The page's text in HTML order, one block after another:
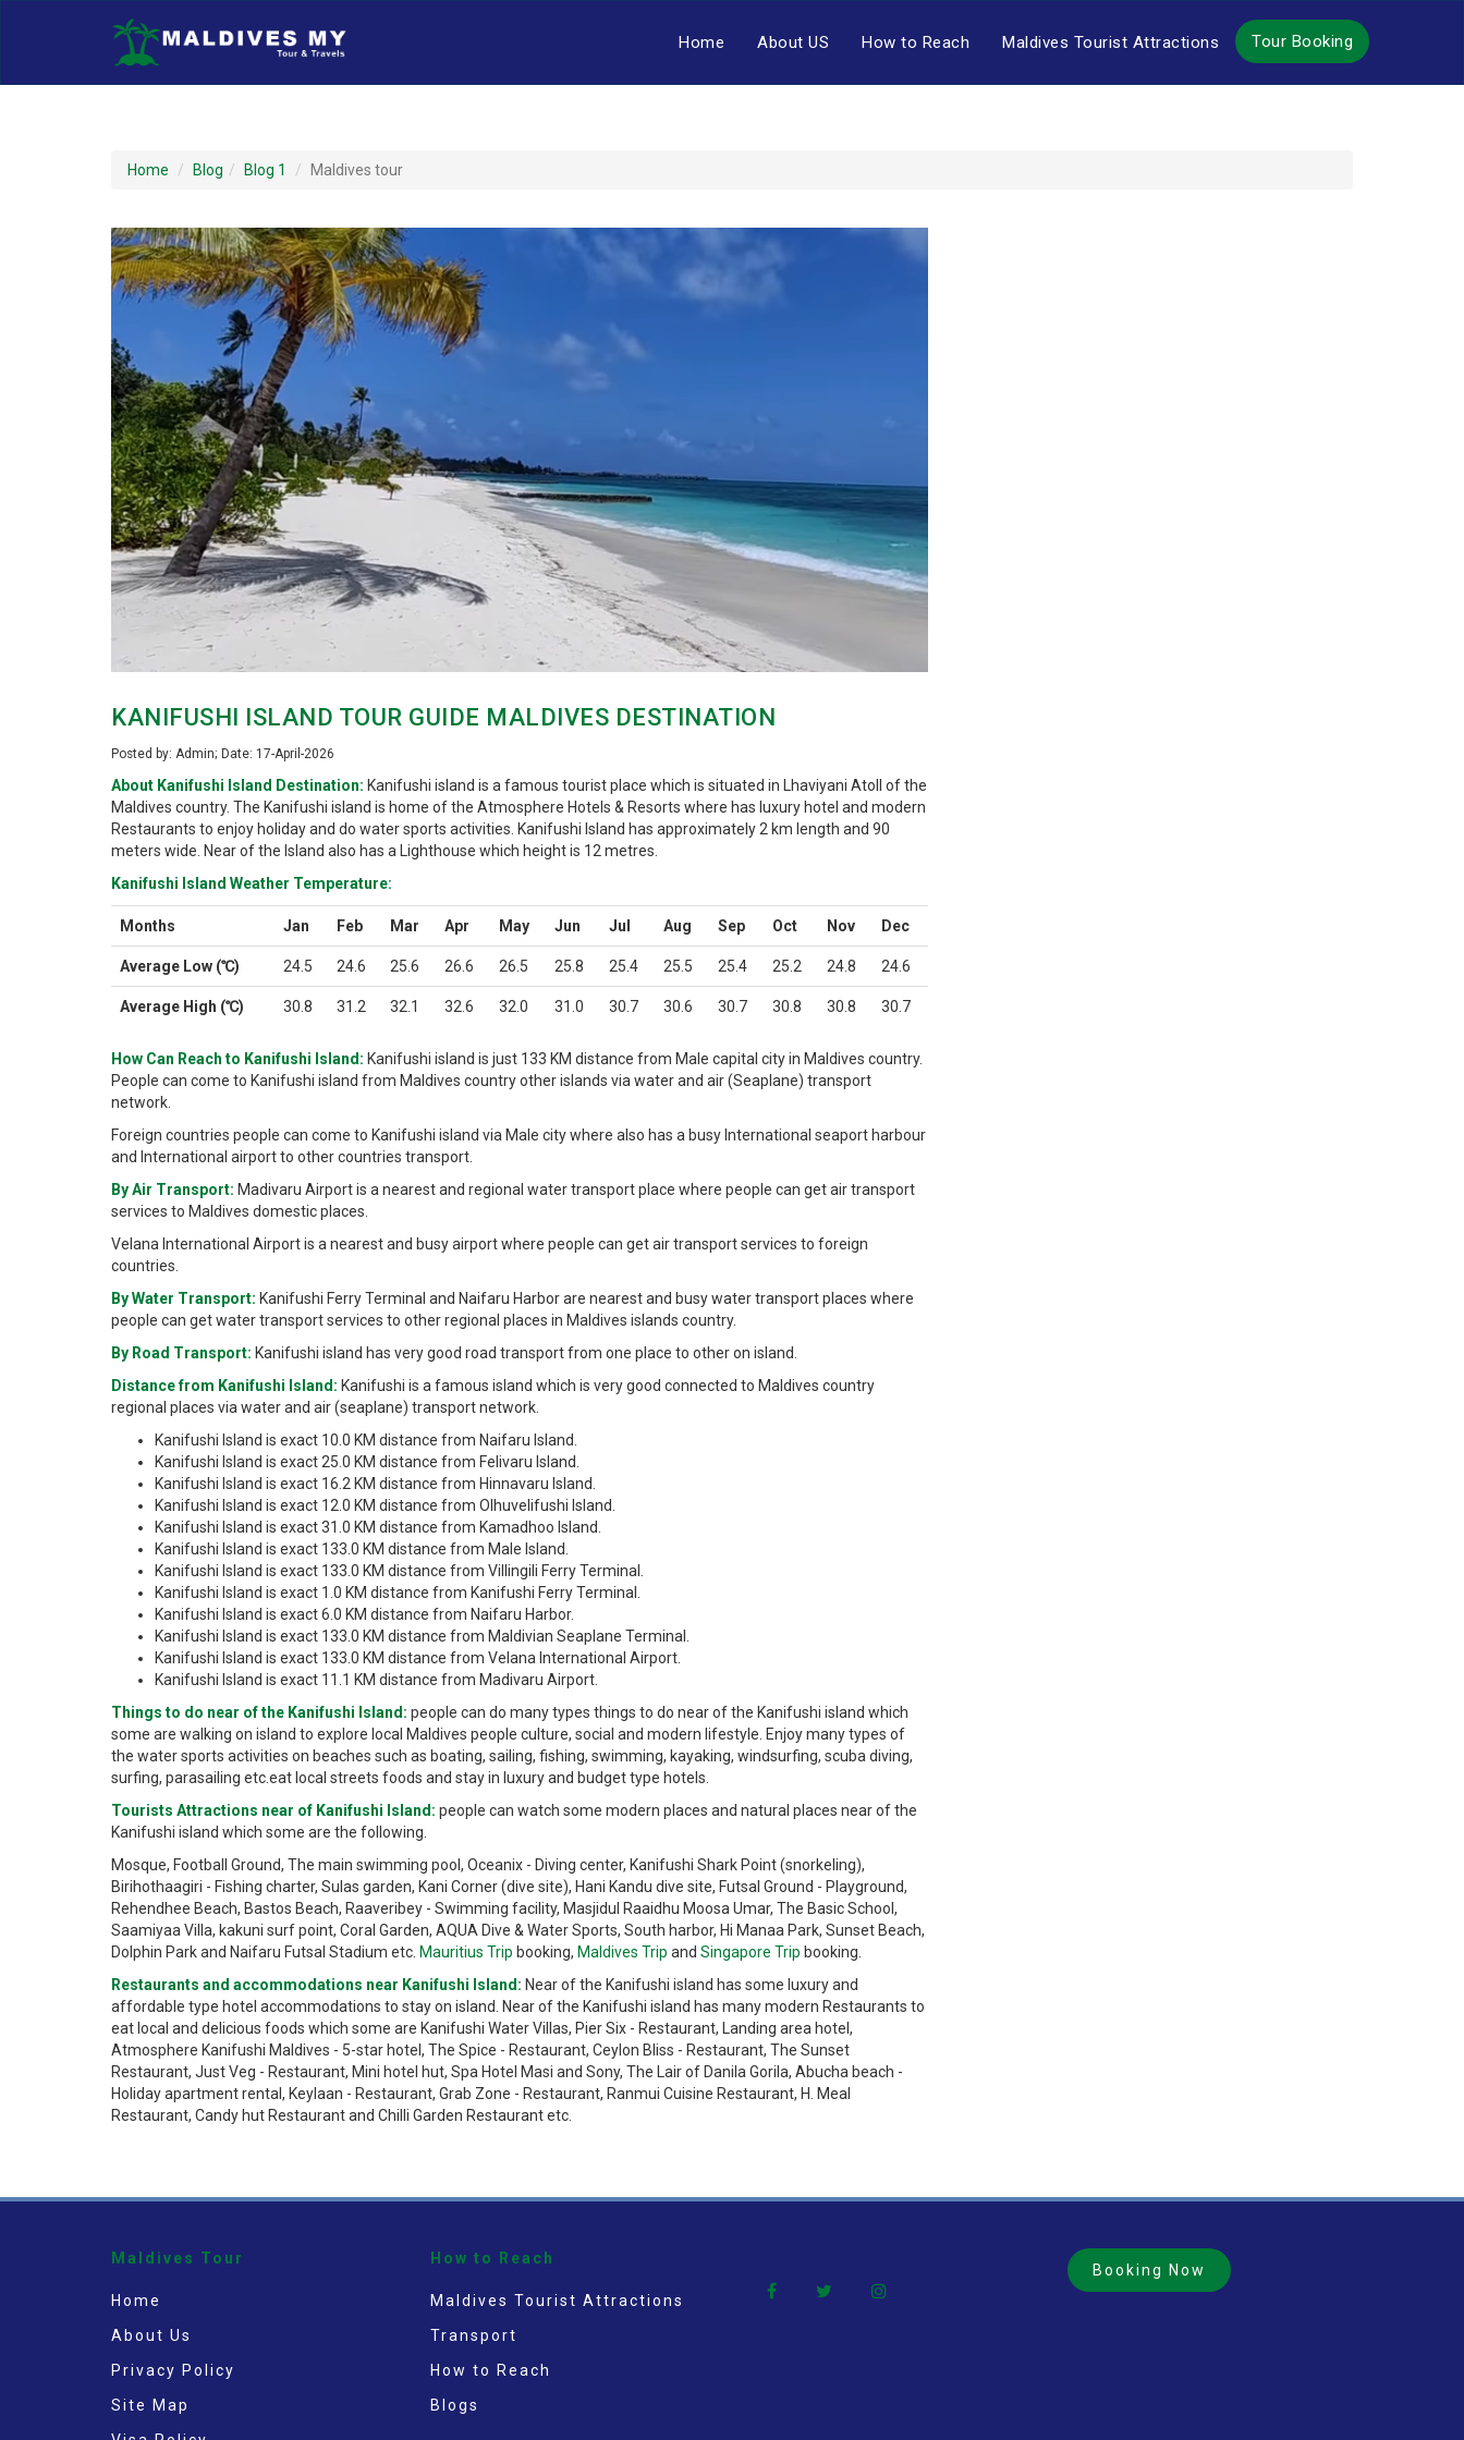
Home About US How to Reach Maldives Tourist Attractions Tour Booking
Home Blog Blog 1 Maldives tour
KANIFUSHI ISLAND TOUR GUIDE MALDIVES DESTINATION
Posted by: Admin; Date: 17-April-2026
About Kanifushi Island Destination: Kanifushi island is a famous tourist place which is situated in Lhaviyani Atoll of the
Maldives country. The Kanifushi island is home of the Atmosphere Hotels & Resorts where has luxury hotel and modern
Restaurants to enjoy holiday and do water sports activities. Kanifushi Island has approximately 2 km length and 90
meters wide. Near of the Island also has a Lighthouse which height is 12 metres.
Kanifushi Island Weather Temperature:
Months Jan Feb Mar Apr May Jun Jul Aug Sep Oct Nov Dec
Average Low (℃) 24.5 24.6 25.6 26.6 26.5 25.8 25.4 25.5 25.4 25.2 24.8 24.6
Average High (℃) 30.8 31.2 32.1 32.6 32.0 31.0 30.7 30.6 30.7 30.8 30.8 30.7
How Can Reach to Kanifushi Island: Kanifushi island is just 133 KM distance from Male capital city in Maldives country.
People can come to Kanifushi island from Maldives country other islands via water and air (Seaplane) transport
network.
Foreign countries people can come to Kanifushi island via Male city where also has a busy International seaport harbour
and International airport to other countries transport.
By Air Transport: Madivaru Airport is a nearest and regional water transport place where people can get air transport
services to Maldives domestic places.
Velana International Airport is a nearest and busy airport where people can get air transport services to foreign
countries.
By Water Transport: Kanifushi Ferry Terminal and Naifaru Harbor are nearest and busy water transport places where
people can get water transport services to other regional places in Maldives islands country.
By Road Transport: Kanifushi island has very good road transport from one place to other on island.
Distance from Kanifushi Island: Kanifushi is a famous island which is very good connected to Maldives country
regional places via water and air (seaplane) transport network.
Kanifushi Island is exact 10.0 KM distance from Naifaru Island.
Kanifushi Island is exact 25.0 KM distance from Felivaru Island.
Kanifushi Island is exact 16.2 KM distance from Hinnavaru Island.
Kanifushi Island is exact 12.0 KM distance from Olhuvelifushi Island.
Kanifushi Island is exact 31.0 KM distance from Kamadhoo Island.
Kanifushi Island is exact 133.0 KM distance from Male Island.
Kanifushi Island is exact 133.0 KM distance from Villingili Ferry Terminal.
Kanifushi Island is exact 1.0 KM distance from Kanifushi Ferry Terminal.
Kanifushi Island is exact 6.0 KM distance from Naifaru Harbor.
Kanifushi Island is exact 133.0 KM distance from Maldivian Seaplane Terminal.
Kanifushi Island is exact 133.0 KM distance from Velana International Airport.
Kanifushi Island is exact 11.1 KM distance from Madivaru Airport.
Things to do near of the Kanifushi Island: people can do many types things to do near of the Kanifushi island which
some are walking on island to explore local Maldives people culture, social and modern lifestyle. Enjoy many types of
the water sports activities on beaches such as boating, sailing, fishing, swimming, kayaking, windsurfing, scuba diving,
surfing, parasailing etc.eat local streets foods and stay in luxury and budget type hotels.
Tourists Attractions near of Kanifushi Island: people can watch some modern places and natural places near of the
Kanifushi island which some are the following.
Mosque, Football Ground, The main swimming pool, Oceanix - Diving center, Kanifushi Shark Point (snorkeling),
Birihothaagiri - Fishing charter, Sulas garden, Kani Corner (dive site), Hani Kandu dive site, Futsal Ground - Playground,
Rehendhee Beach, Bastos Beach, Raaveribey - Swimming facility, Masjidul Raaidhu Moosa Umar, The Basic School,
Saamiyaa Villa, kakuni surf point, Coral Garden, AQUA Dive & Water Sports, South harbor, Hi Manaa Park, Sunset Beach,
Dolphin Park and Naifaru Futsal Stadium etc. Mauritius Trip booking, Maldives Trip and Singapore Trip booking.
Restaurants and accommodations near Kanifushi Island: Near of the Kanifushi island has some luxury and
affordable type hotel accommodations to stay on island. Near of the Kanifushi island has many modern Restaurants to
eat local and delicious foods which some are Kanifushi Water Villas, Pier Six - Restaurant, Landing area hotel,
Atmosphere Kanifushi Maldives - 5-star hotel, The Spice - Restaurant, Ceylon Bliss - Restaurant, The Sunset
Restaurant, Just Veg - Restaurant, Mini hotel hut, Spa Hotel Masi and Sony, The Lair of Danila Gorila, Abucha beach -
Holiday apartment rental, Keylaan - Restaurant, Grab Zone - Restaurant, Ranmui Cuisine Restaurant, H. Meal
Restaurant, Candy hut Restaurant and Chilli Garden Restaurant etc.
Maldives Tour
Home
About Us
Privacy Policy
Site Map
How to Reach
Maldives Tourist Attractions
Transport
How to Reach
Blogs
Booking Now